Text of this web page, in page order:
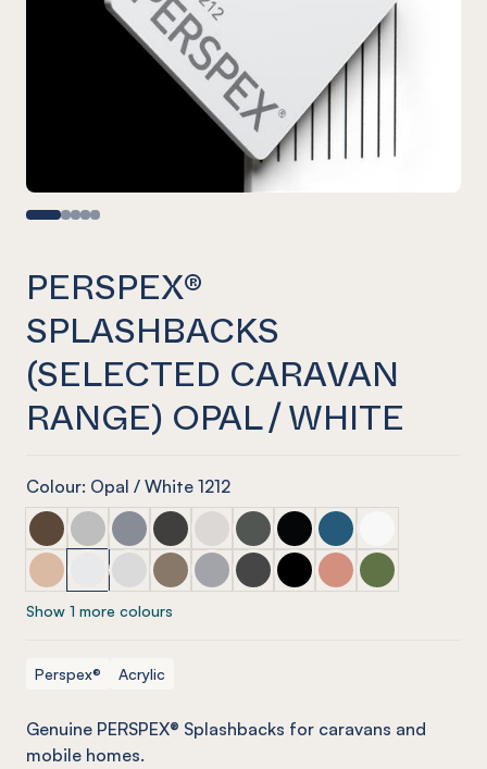
PERSPEX®
SPLASHBACKS
(SELECTED CARAVAN
RANGE) OPAL / WHITE
Colour: Opal / White 1212
PERSPEX® Splashbacks (selected caravan range)
PERSPEX® Splashbacks (selected caravan range)
PERSPEX® Splashbacks (selected caravan
PERSPEX® Splashbacks (selected
PERSPEX® Splashbacks (selected
PERSPEX® Splashbacks
PERSPEX® Splashbacks
PERSPEX®
PERSPEX® Splashbacks (selected caravan range)
PERSPEX® Splashbacks (selected caravan range)
PERSPEX® Splashbacks (selected caravan
PERSPEX® Splashbacks (selected
PERSPEX® Splashbacks (selected
PERSPEX® Splashbacks
PERSPEX® Splashbacks
PERSPEX®
PERSPEX®
Show 1 more colours
Perspex® Acrylic
Genuine PERSPEX® Splashbacks for caravans and
mobile homes.